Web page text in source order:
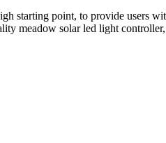
starting point, to provide users
meadow solar led light